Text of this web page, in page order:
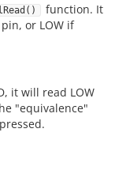
function. It
or LOW if
it will read LOW
"equivalence"